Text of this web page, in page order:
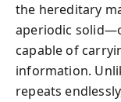
the hereditary
aperiodic
capable of
information.
repeats